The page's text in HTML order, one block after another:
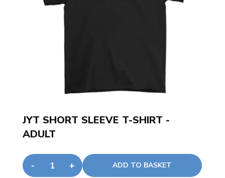
JYT SHORT SLEEVE T-SHIRT -
ADULT
- + ADD TO BASKET